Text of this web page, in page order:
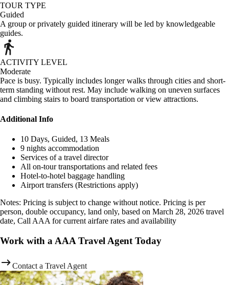
TOUR TYPE
Guided
A group or privately guided itinerary will be led by knowledgeable
guides.
ACTIVITY LEVEL
Moderate
Pace is busy. Typically includes longer walks through cities and short-
term standing without rest. May include walking on uneven surfaces
and climbing stairs to board transportation or view attractions.
Additional Info
10 Days, Guided, 13 Meals
9 nights accommodation
Services of a travel director
All on-tour transportations and related fees
Hotel-to-hotel baggage handling
Airport transfers (Restrictions apply)
Notes: Pricing is subject to change without notice. Pricing is per
person, double occupancy, land only, based on March 28, 2026 travel
date, Call AAA for current airfare rates and availability
Work with a AAA Travel Agent Today
Contact a Travel Agent